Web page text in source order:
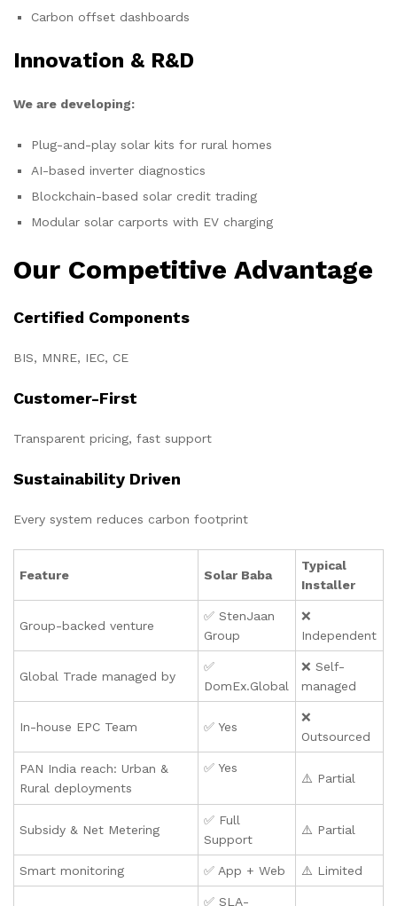
Carbon offset dashboards
Innovation & R&D
We are developing:
Plug-and-play solar kits for rural homes
AI-based inverter diagnostics
Blockchain-based solar credit trading
Modular solar carports with EV charging
Our Competitive Advantage
Certified Components
BIS, MNRE, IEC, CE
Customer-First
Transparent pricing, fast support
Sustainability Driven
Every system reduces carbon footprint
Feature Solar Baba
Typical
Installer
Group-backed venture
✅ StenJaan
Group
❌
Independent
Global Trade managed by
✅
DomEx.Global
❌ Self-
managed
In-house EPC Team ✅ Yes
❌
Outsourced
PAN India reach: Urban &
Rural deployments
✅ Yes
⚠️ Partial
Subsidy & Net Metering
✅ Full
Support
⚠️ Partial
Smart monitoring ✅ App + Web ⚠️ Limited
✅ SLA-